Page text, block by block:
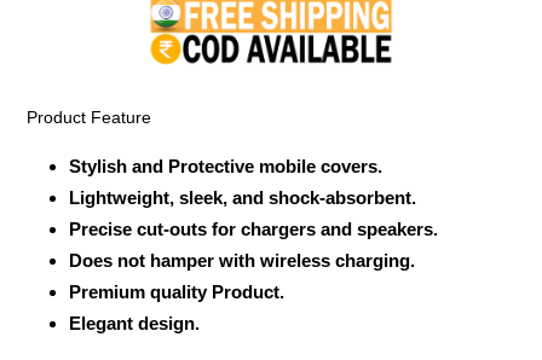
Product Feature
Stylish and Protective mobile covers.
Lightweight, sleek, and shock-absorbent.
Precise cut-outs for chargers and speakers.
Does not hamper with wireless charging.
Premium quality Product.
Elegant design.